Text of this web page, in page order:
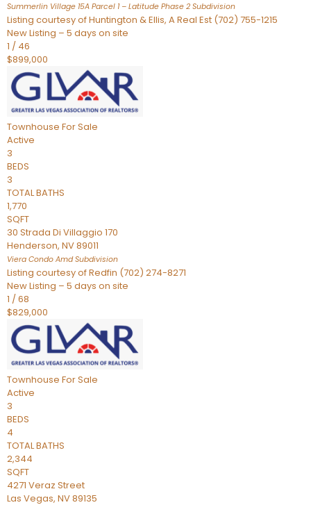
Summerlin Village 15A Parcel 1 – Latitude Phase 2 Subdivision
Listing courtesy of Huntington & Ellis, A Real Est (702) 755-1215
New Listing – 5 days on site
1 / 46
$899,000
Townhouse For Sale
Active
3
BEDS
3
TOTAL BATHS
1,770
SQFT
30 Strada Di Villaggio 170
Henderson, NV89011
Viera Condo AmdSubdivision
Listing courtesy of Redfin (702) 274-8271
New Listing – 5 days on site
1 /68
$829,000
Townhouse For Sale
Active
3
BEDS
4
TOTAL BATHS
2,344
SQFT
4271 Veraz Street
Las Vegas, NV89135